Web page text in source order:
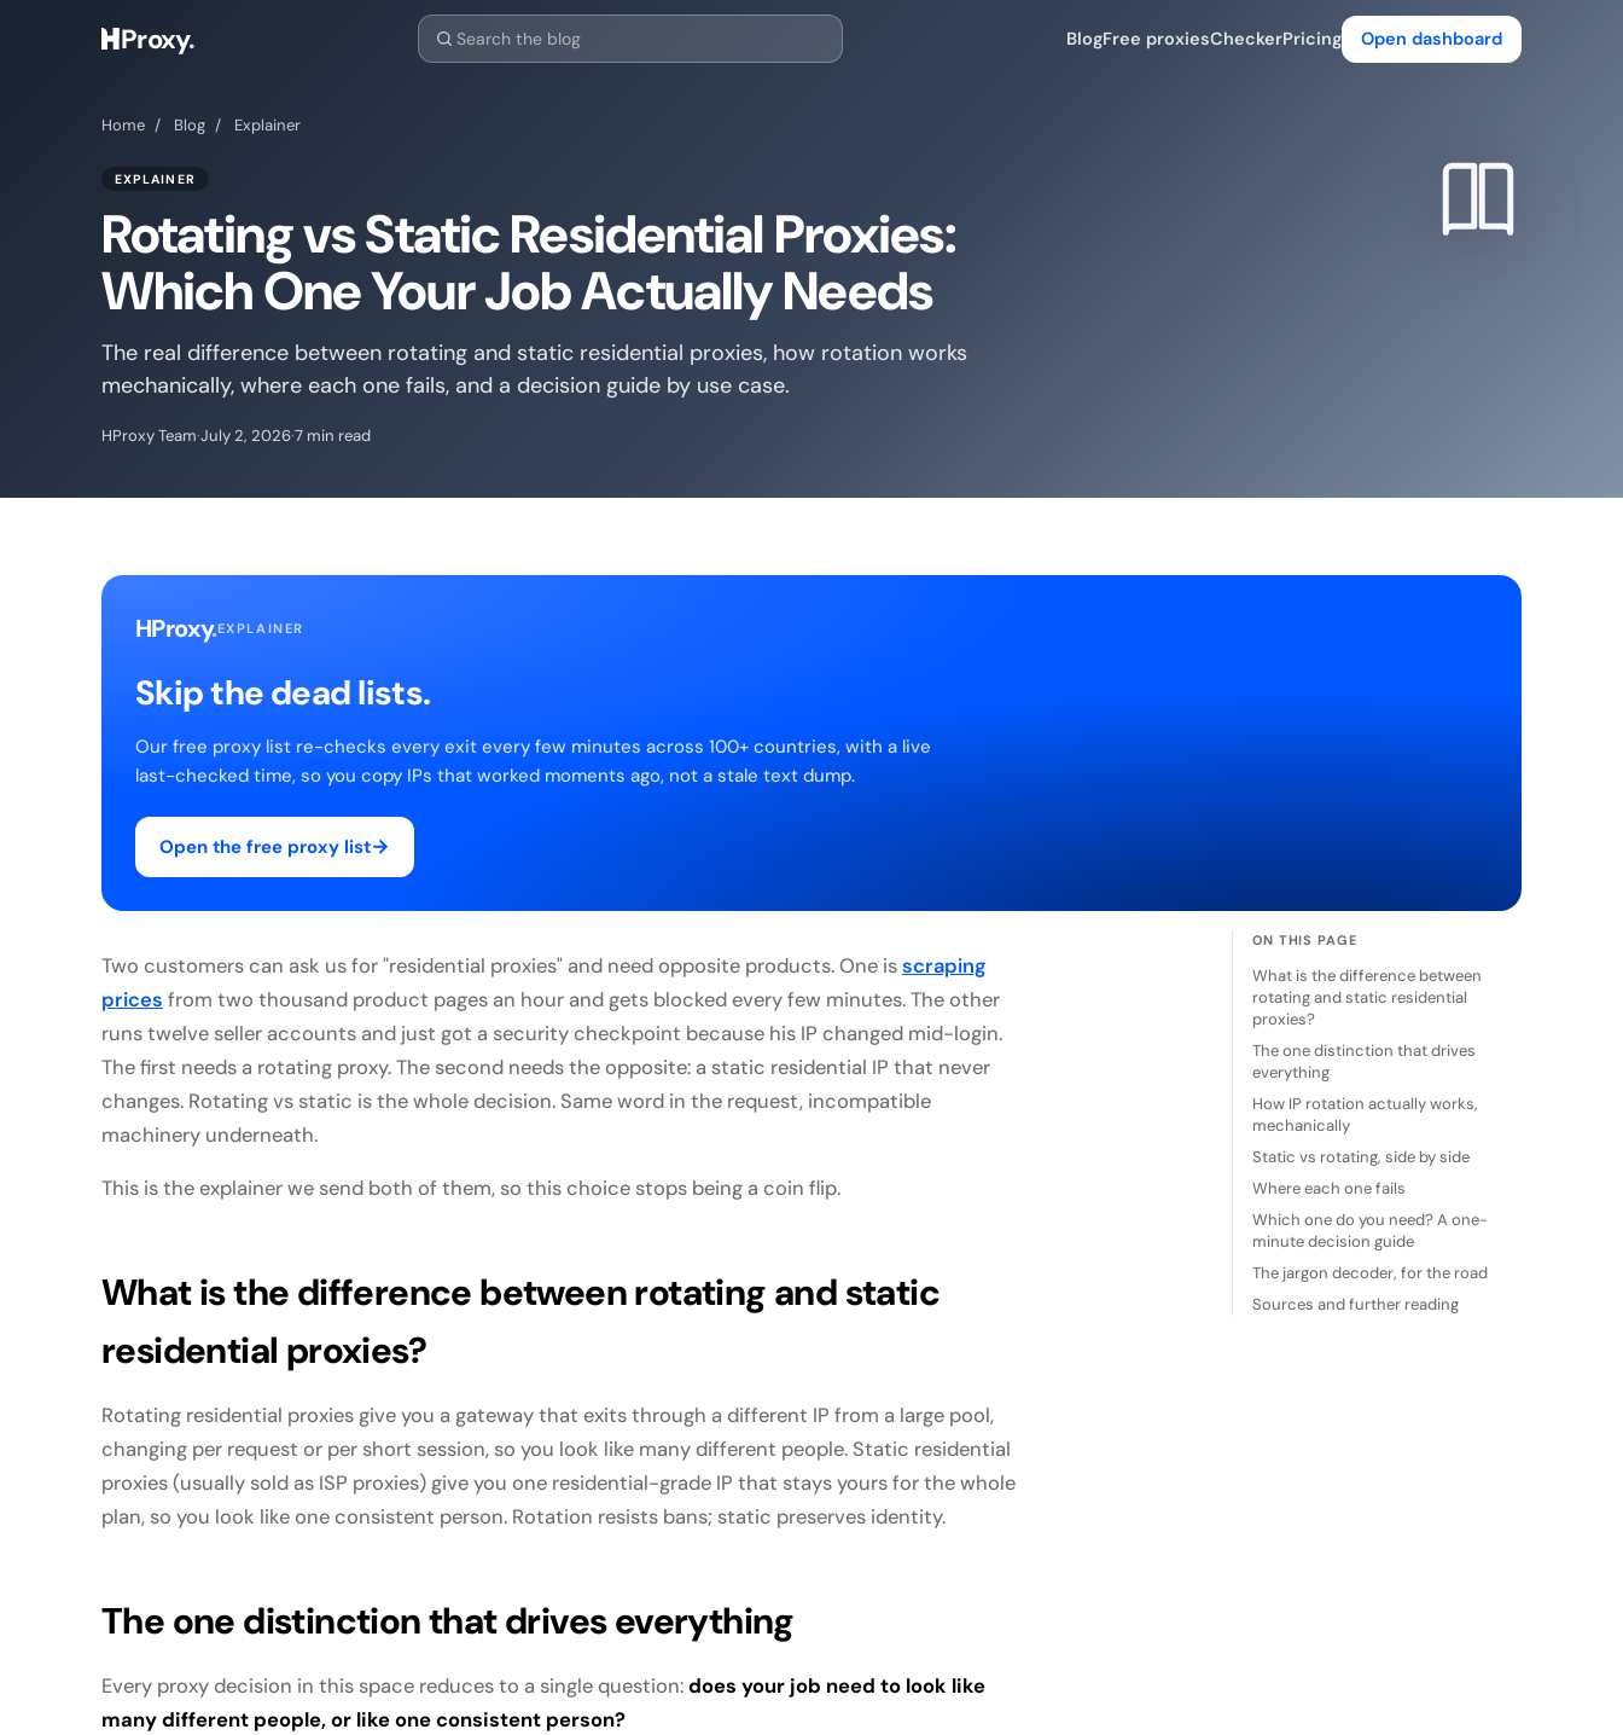
Proxy. BlogFree proxiesCheckerPricing Open dashboard
Home / Blog / Explainer
EXPLAINER
Rotating vs Static Residential Proxies:
Which One Your Job Actually Needs
The real difference between rotating and static residential proxies, how rotation works
mechanically, where each one fails, and a decision guide by use case.
HProxy Team·July 2, 2026·7 min read
HProxy.EXPLAINER
Skip the dead lists.
Our free proxy list re-checks every exit every few minutes across 100+ countries, with a live
last-checked time, so you copy IPs that worked moments ago, not a stale text dump.
Open the free proxy list→
Two customers can ask us for "residential proxies" and need opposite products. One isscraping
prices from two thousand product pages an hour and gets blocked every few minutes. The other
runs twelve seller accounts and just got a security checkpoint because his IP changed mid-login.
The first needs a rotating proxy. The second needs the opposite: a static residential IP that never
changes. Rotating vs static is the whole decision. Same word in the request, incompatible
machinery underneath.
This is the explainer we send both of them, so this choice stops being a coin flip.
What is the difference between rotating and static
residential proxies?
Rotating residential proxies give you a gateway that exits through a different IP from a large pool,
changing per request or per short session, so you look like many different people. Static residential
proxies (usually sold as ISP proxies) give you one residential-grade IP that stays yours for the whole
plan, so you look like one consistent person. Rotation resists bans; static preserves identity.
The one distinction that drives everything
Every proxy decision in this space reduces to a single question:does your job need to look like
many different people, or like one consistent person?
ON THIS PAGE
What is the difference between
rotating and static residential
proxies?
The one distinction that drives
everything
How IP rotation actually works,
mechanically
Static vs rotating, side by side
Where each one fails
Which one do you need? A one-
minute decision guide
The jargon decoder, for the road
Sources and further reading